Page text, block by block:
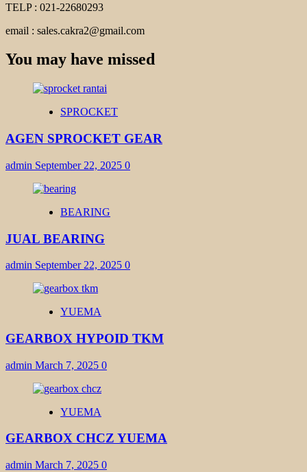
TELP : 021-22680293
email : sales.cakra2@gmail.com
You may have missed
SPROCKET
AGEN SPROCKET GEAR
admin September 22, 2025 0
BEARING
JUAL BEARING
admin September 22, 2025 0
YUEMA
GEARBOX HYPOID TKM
admin March 7, 2025 0
YUEMA
GEARBOX CHCZ YUEMA
admin March 7, 2025 0